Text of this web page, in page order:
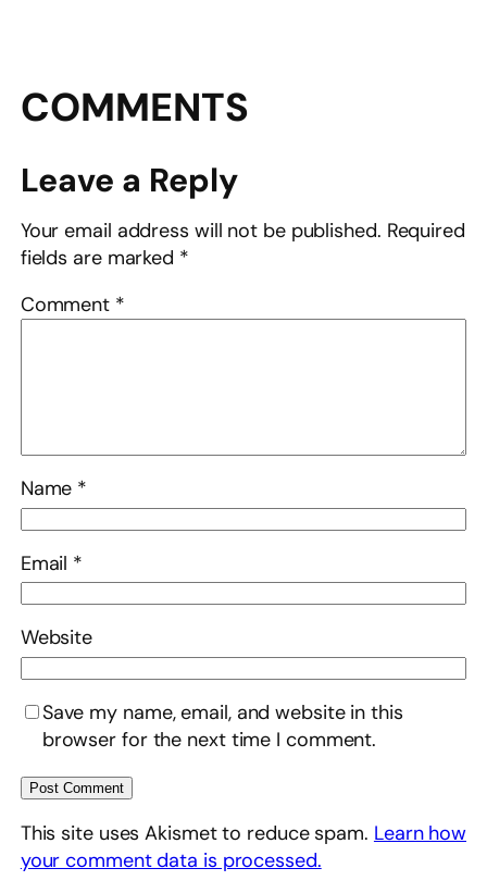
COMMENTS
Leave a Reply
Your email address will not be published. Required
fields are marked *
Comment *
Name *
Email *
Website
Save my name, email, and website in this
browser for the next time I comment.
This site uses Akismet to reduce spam. Learn how
your comment data is processed.